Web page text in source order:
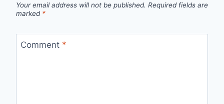
Your email address will not be published. Required fields are
marked *
Comment *